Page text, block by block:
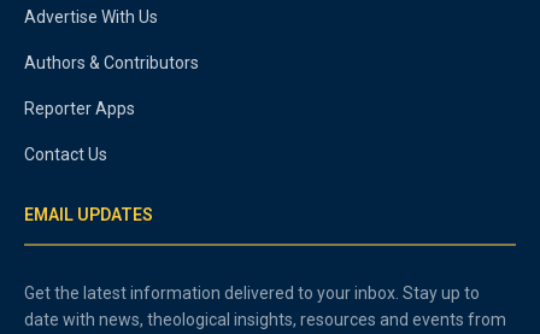
Advertise With Us
Authors & Contributors
Reporter Apps
Contact Us
EMAIL UPDATES
Get the latest information delivered to your inbox. Stay up to
date with news, theological insights, resources and events from